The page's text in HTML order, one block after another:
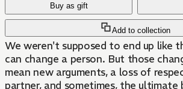
Buy as gift
Add to collection
We weren't supposed to end up like
can change a person. But those
mean new arguments, a loss of
partner, and sometimes, the